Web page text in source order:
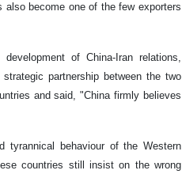
become one of the few exporters
of China-Iran relations,
partnership between the two
and said, "China firmly believes
tyrannical behaviour of the Western
countries still insist on the wrong